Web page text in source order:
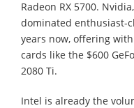
Radeon RX 5700.
dominated enthusiast-
years now, offering
cards like the $600
2080 Ti.
Intel is already the